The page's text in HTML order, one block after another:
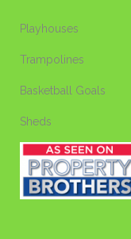
Playhouses
Trampolines
Basketball Goals
Sheds